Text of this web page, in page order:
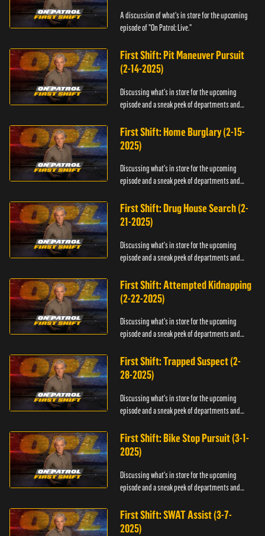
A discussion of what's in store for the upcoming
episode of "On Patrol: Live."
First Shift: Pit Maneuver Pursuit
(2-14-2025)
Discussing what's in store for the upcoming
episode and a sneak peek of departments and
First Shift: Home Burglary (2-15-
2025)
Discussing what's in store for the upcoming
episode and a sneak peek of departments and
First Shift: Drug House Search (2-
21-2025)
Discussing what's in store for the upcoming
episode and a sneak peek of departments and
First Shift: Attempted Kidnapping
(2-22-2025)
Discussing what's in store for the upcoming
episode and a sneak peek of departments and
First Shift: Trapped Suspect (2-
28-2025)
Discussing what's in store for the upcoming
episode and a sneak peek of departments and
First Shift: Bike Stop Pursuit (3-1-
2025)
Discussing what's in store for the upcoming
episode and a sneak peek of departments and
First Shift: SWAT Assist (3-7-
2025)